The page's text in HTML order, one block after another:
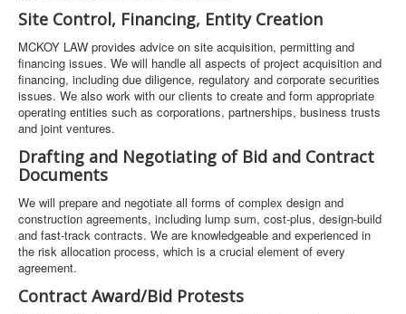
Site Control, Financing, Entity Creation
MCKOY LAW provides advice on site acquisition, permitting and
financing issues. We will handle all aspects of project acquisition and
financing, including due diligence, regulatory and corporate securities
issues. We also work with our clients to create and form appropriate
operating entities such as corporations, partnerships, business trusts
and joint ventures.
Drafting and Negotiating of Bid and Contract
Documents
We will prepare and negotiate all forms of complex design and
construction agreements, including lump sum, cost-plus, design-build
and fast-track contracts. We are knowledgeable and experienced in
the risk allocation process, which is a crucial element of every
agreement.
Contract Award/Bid Protests